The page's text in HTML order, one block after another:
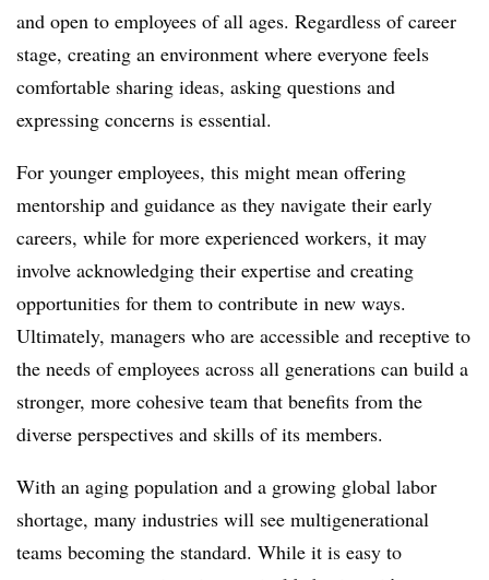
and open to employees of all ages. Regardless of career
stage, creating an environment where everyone feels
comfortable sharing ideas, asking questions and
expressing concerns is essential.
For younger employees, this might mean offering
mentorship and guidance as they navigate their early
careers, while for more experienced workers, it may
involve acknowledging their expertise and creating
opportunities for them to contribute in new ways.
Ultimately, managers who are accessible and receptive to
the needs of employees across all generations can build a
stronger, more cohesive team that benefits from the
diverse perspectives and skills of its members.
With an aging population and a growing global labor
shortage, many industries will see multigenerational
teams becoming the standard. While it is easy to